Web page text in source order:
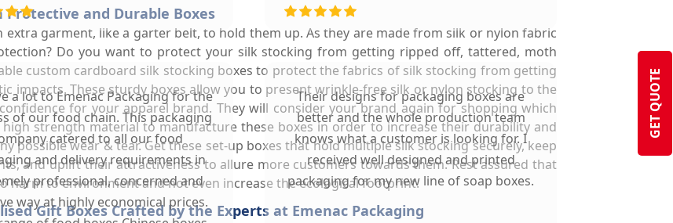
GET QUOTE
and Durable Boxes
garment, like a garter belt, to hold them up. As they are made from silk or nylon fabric
Do you want to protect your silk stocking from getting ripped off, tattered, moth
custom cardboard silk stocking boxes to protect the fabrics of silk stocking from getting
impacts. These sturdy boxes allow you to present wrinkle-free silk or nylon stocking to the
for your apparel brand. They will consider your brand again for shopping which
strength material to manufacture these boxes in order to increase their durability and
wear & tear. Get these set-up boxes that hold multiple silk stocking securely, keep
and uplift their attractiveness to allure more customers towards them. Rest assured that
harm to environment and not even increase the ecological footprint.
Gift Boxes Crafted by the Experts at Emenac Packaging
a lot to Emenac Packaging for the
of our food chain. This packaging
catered to all our food
and delivery requirements in
professional, concerned and
way at highly economical prices.
Their designs for packaging boxes are
better and the whole production team
knows what a customer is looking for. I
received well designed and printed
packaging for my new line of soap boxes.